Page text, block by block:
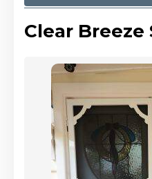
Clear Breeze